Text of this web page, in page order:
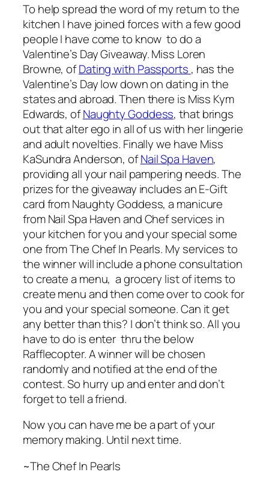
To help spread the word of my return to the
kitchen I have joined forces with a few good
people I have come to know to do a
Valentine’s Day Giveaway. Miss Loren
Browne, ofDating with Passports , has the
Valentine’s Day low down on dating in the
states and abroad. Then there is Miss Kym
Edwards, ofNaughty Goddess, that brings
out that alter ego in all of us with her lingerie
and adult novelties. Finally we have Miss
KaSundra Anderson, ofNail Spa Haven,
providing all your nail pampering needs. The
prizes for the giveaway includes an E-Gift
card from Naughty Goddess, a manicure
from Nail Spa Haven and Chef services in
your kitchen for you and your special some
one from The Chef In Pearls. My services to
the winner will include a phone consultation
to create a menu, a grocery list of items to
create menu and then come over to cook for
you and your special someone. Can it get
any better than this? I don’t think so. All you
have to do is enter thru the below
Rafflecopter. A winner will be chosen
randomly and notified at the end of the
contest. So hurry up and enter and don’t
forget to tell a friend.
Now you can have me be a part of your
memory making. Until next time.
~The Chef In Pearls